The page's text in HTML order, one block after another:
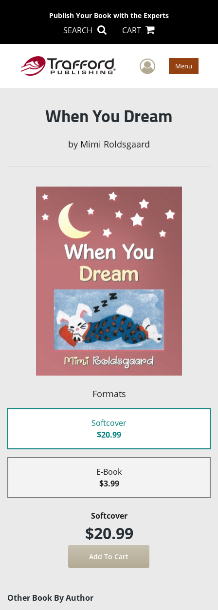
Publish Your Book with the Experts
SEARCH CART
User Menu
When You Dream
by Mimi Roldsgaard
Formats
Softcover
$20.99
E-Book
$3.99
Softcover
$20.99
Other Book By Author